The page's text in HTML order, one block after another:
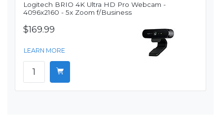
Logitech BRIO 4K Ultra HD Pro Webcam -
4096x2160 - 5x Zoom f/Business
$169.99
LEARN MORE